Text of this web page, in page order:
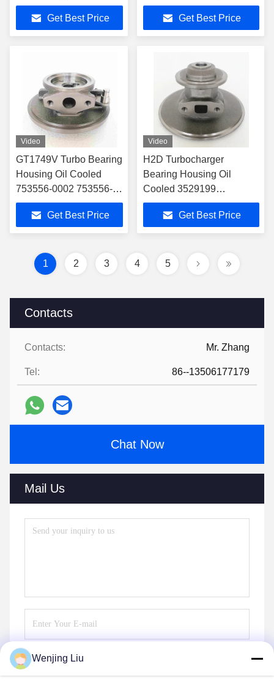
Contacts
Contacts: Mr. Zhang
Tel: 86--13506177179
Chat Now
Mail Us
Send
0004 700967-1007
Get Best Price
C-End φ118mm
TurbochargerGet Best Price
Video
GT1749V Turbo Bearing
Housing Oil Cooled
753556-0002 753556-
0006 756047-0002
756047-0004 For
Citroen
Get Best Price
Video
H2D Turbocharger
Bearing Housing Oil
Cooled 3529199
Inlet:φ10.5+2-M8*1.25
Outlet2-M8*1.25,CWφ95.5
Get Best Price
1 2 3 4 5
Wenjing Liu